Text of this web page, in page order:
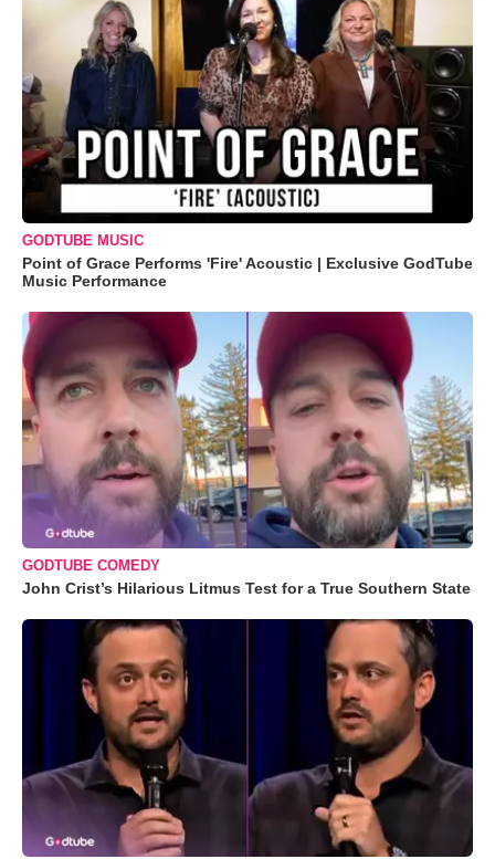
GODTUBE MUSIC
Point of Grace Performs 'Fire' Acoustic | Exclusive GodTube
Music Performance
GODTUBE COMEDY
John Crist’s Hilarious Litmus Test for a True Southern State